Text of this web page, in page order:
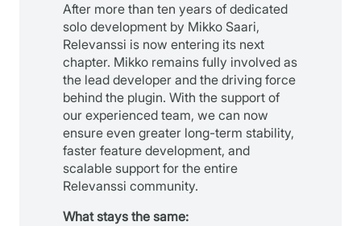
After more than ten years of dedicated
solo development by Mikko Saari,
Relevanssi is now entering its next
chapter. Mikko remains fully involved as
the lead developer and the driving force
behind the plugin. With the support of
our experienced team, we can now
ensure even greater long-term stability,
faster feature development, and
scalable support for the entire
Relevanssi community.
What stays the same: